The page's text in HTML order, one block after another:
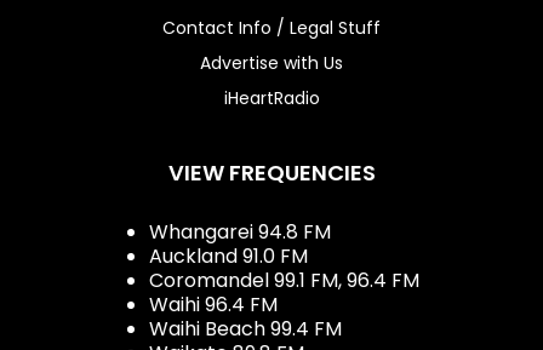
Contact Info / Legal Stuff
Advertise with Us
iHeartRadio
VIEW FREQUENCIES
Whangarei 94.8 FM
Auckland 91.0 FM
Coromandel 99.1 FM, 96.4 FM
Waihi 96.4 FM
Waihi Beach 99.4 FM